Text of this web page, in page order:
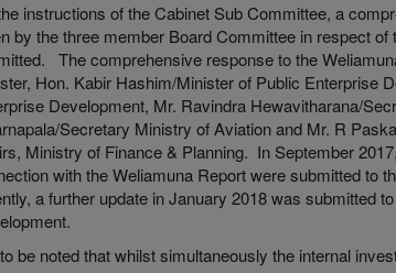
instructions of the Cabinet Sub Committee, a
by the three member Board Committee in respect
The comprehensive response to the
Hon. Kabir Hashim/Minister of Public Enterprise
Development, Mr. Ravindra Hewavitharana/
Secretary Ministry of Aviation and Mr. R
Ministry of Finance & Planning. In September
with the Weliamuna Report were submitted to
a further update in January 2018 was submitted
be noted that whilst simultaneously the internal